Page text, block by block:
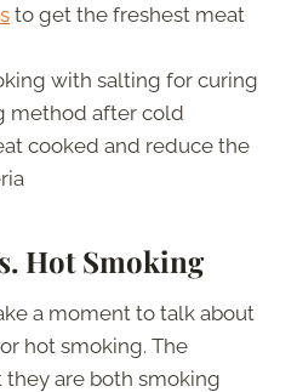
to get the freshest meat
with salting for curing
method after cold
cooked and reduce the
Hot Smoking
a moment to talk about
hot smoking. The
are both smoking